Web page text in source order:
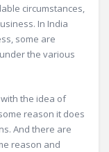
circumstances,
In India
some are
the various
the idea of
reason it does
And there are
reason and